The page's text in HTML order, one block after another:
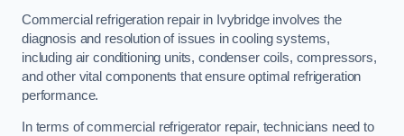
Commercial refrigeration repair in Ivybridge involves the
diagnosis and resolution of issues in cooling systems,
including air conditioning units, condenser coils, compressors,
and other vital components that ensure optimal refrigeration
performance.
In terms of commercial refrigerator repair, technicians need to